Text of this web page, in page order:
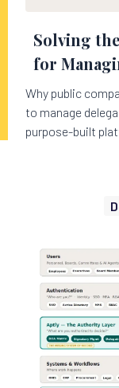
Solving
for
Why public
to manage
purpose-built